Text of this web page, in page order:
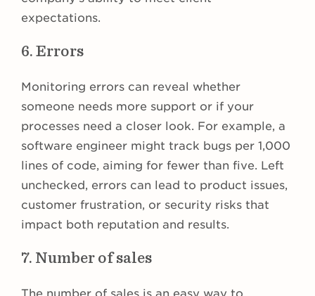
expectations.
6. Errors
Monitoring errors can reveal whether
someone needs more support or if your
processes need a closer look. For example, a
software engineer might track bugs per 1,000
lines of code, aiming for fewer than five. Left
unchecked, errors can lead to product issues,
customer frustration, or security risks that
impact both reputation and results.
7. Number of sales